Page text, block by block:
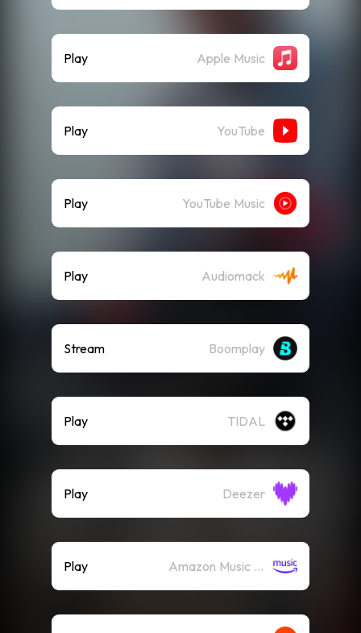
Play Apple Music
Play YouTube
Play YouTube Music
Play Audiomack
Stream Boomplay
Play TIDAL
Play Deezer
Play Amazon Music (Streaming)